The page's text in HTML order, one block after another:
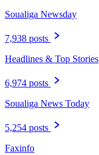
Soualiga Newsday
7,938 posts
Headlines & Top Stories
6,974 posts
Soualiga News Today
5,254 posts
Faxinfo